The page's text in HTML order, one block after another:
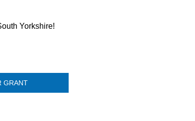
Yorkshire!
GRANT